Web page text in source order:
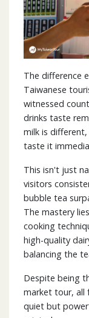
The difference
Taiwanese
witnessed
drinks taste
milk is
taste it
This isn't just
visitors
bubble tea
The mastery
cooking
high-quality
balancing the
Despite being
market tour, all
quiet but